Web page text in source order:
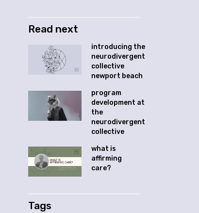
Read next
introducing the
neurodivergent
collective
newport beach
program
development at
the
neurodivergent
collective
what is
affirming
care?
Tags